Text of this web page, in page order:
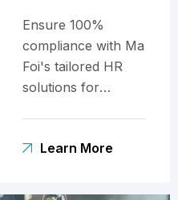
Ensure 100%
compliance with Ma
Foi's tailored HR
solutions for
Learn More